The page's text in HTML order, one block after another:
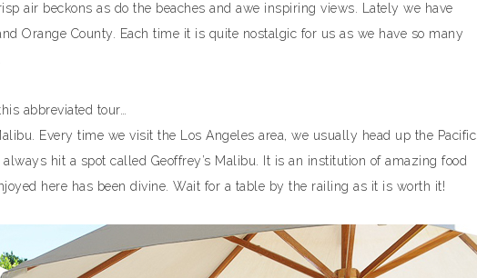
air beckons as do the beaches and awe inspiring views. Lately we have
Orange County. Each time it is quite nostalgic for us as we have so many
abbreviated tour…
Every time we visit the Los Angeles area, we usually head up the Pacific
hit a spot called Geoffrey’s Malibu. It is an institution of amazing food
here has been divine. Wait for a table by the railing as it is worth it!